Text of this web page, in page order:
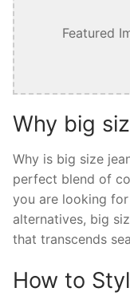
Featured
Why big
Why is big size
perfect blend of
you are looking
alternatives, big
that transcends
How to